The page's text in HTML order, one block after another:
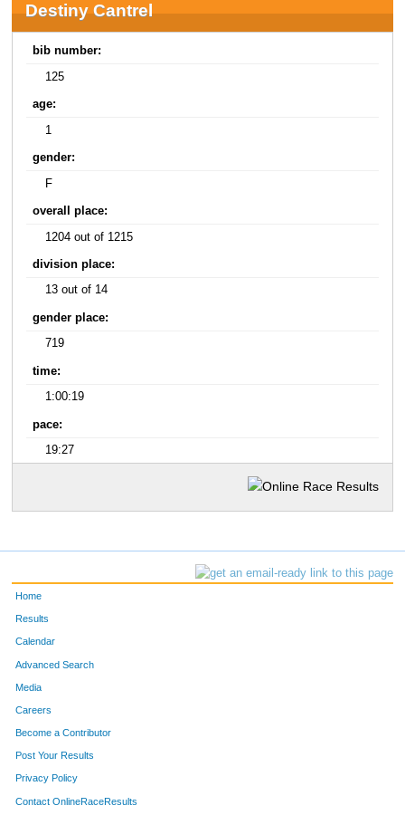
Destiny Cantrel
bib number:
125
age:
1
gender:
F
overall place:
1204 out of 1215
division place:
13 out of 14
gender place:
719
time:
1:00:19
pace:
19:27
Home
Results
Calendar
Advanced Search
Media
Careers
Become a Contributor
Post Your Results
Privacy Policy
Contact OnlineRaceResults